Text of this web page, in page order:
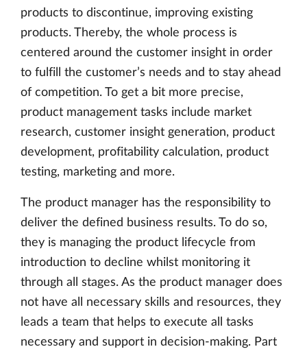
products to discontinue, improving existing
products. Thereby, the whole process is
centered around the customer insight in order
to fulfill the customer’s needs and to stay ahead
of competition. To get a bit more precise,
product management tasks include market
research, customer insight generation, product
development, profitability calculation, product
testing, marketing and more.
The product manager has the responsibility to
deliver the defined business results. To do so,
they is managing the product lifecycle from
introduction to decline whilst monitoring it
through all stages. As the product manager does
not have all necessary skills and resources, they
leads a team that helps to execute all tasks
necessary and support in decision-making. Part